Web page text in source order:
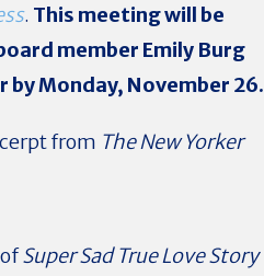
. This meeting will be
member Emily Burg
by Monday, November 26.
from The New Yorker
Super Sad True Love Story